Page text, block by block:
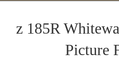
z 185R
Picture